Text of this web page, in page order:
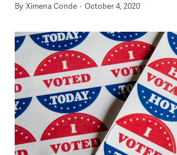
By Ximena Conde October 4, 2020